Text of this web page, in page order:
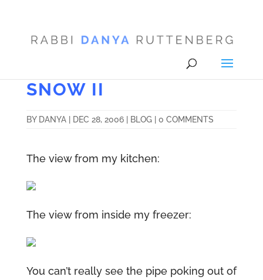
SNOW II
BY DANYA| DEC 28, 2006| BLOG| 0 COMMENTS
The view from my kitchen:
The view from inside my freezer:
You can’t really see the pipe poking out of